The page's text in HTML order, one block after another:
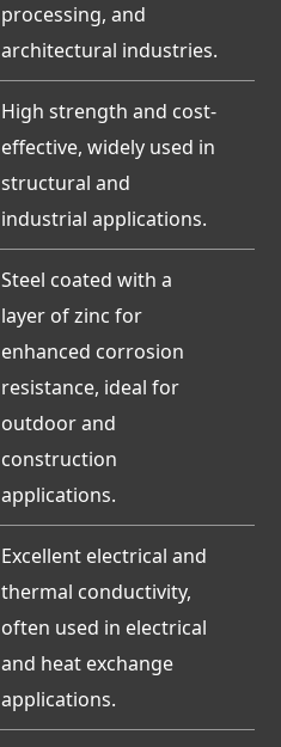
processing, and
architectural industries.
High strength and cost-
effective, widely used in
structural and
industrial applications.
Steel coated with a
layer of zinc for
enhanced corrosion
resistance, ideal for
outdoor and
construction
applications.
Excellent electrical and
thermal conductivity,
often used in electrical
and heat exchange
applications.